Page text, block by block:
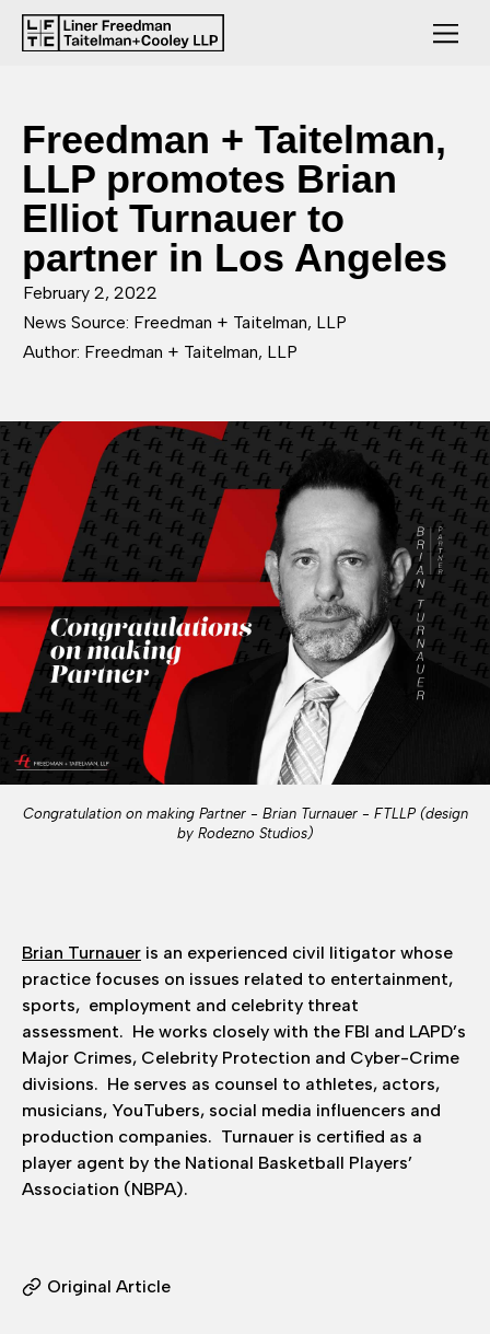
Freedman + Taitelman,
LLP promotes Brian
Elliot Turnauer to
partner in Los Angeles
February 2, 2022
News Source: Freedman + Taitelman, LLP
Author: Freedman + Taitelman, LLP
Congratulation on making Partner - Brian Turnauer - FTLLP (design
by Rodezno Studios)
Brian Turnauer is an experienced civil litigator whose
practice focuses on issues related to entertainment,
sports, employment and celebrity threat
assessment. He works closely with the FBI and LAPD’s
Major Crimes, Celebrity Protection and Cyber-Crime
divisions. He serves as counsel to athletes, actors,
musicians, YouTubers, social media influencers and
production companies. Turnauer is certified as a
player agent by the National Basketball Players’
Association (NBPA).
Original Article